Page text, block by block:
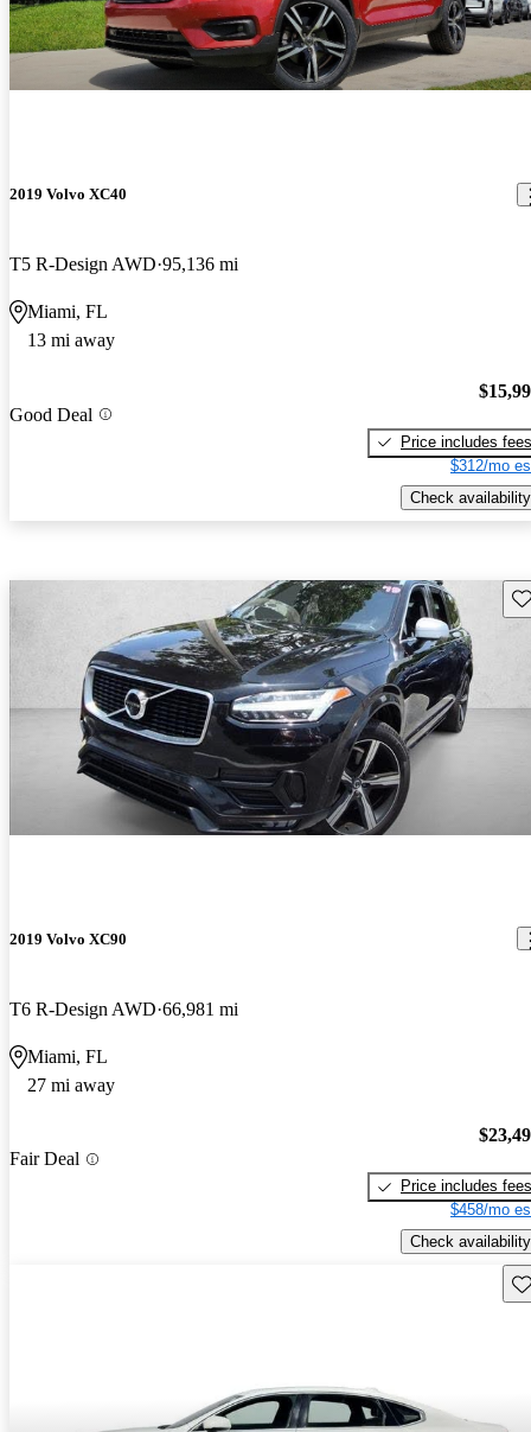
2019 Volvo XC40
T5 R-Design AWD 95,136 mi
Miami, FL
13 mi away
Good Deal
Price includes fees
$312/mo
Check availability
2019 Volvo XC90
T6 R-Design AWD 66,981 mi
Miami, FL
27 mi away
Fair Deal
Price includes fees
$458/mo
Check availability